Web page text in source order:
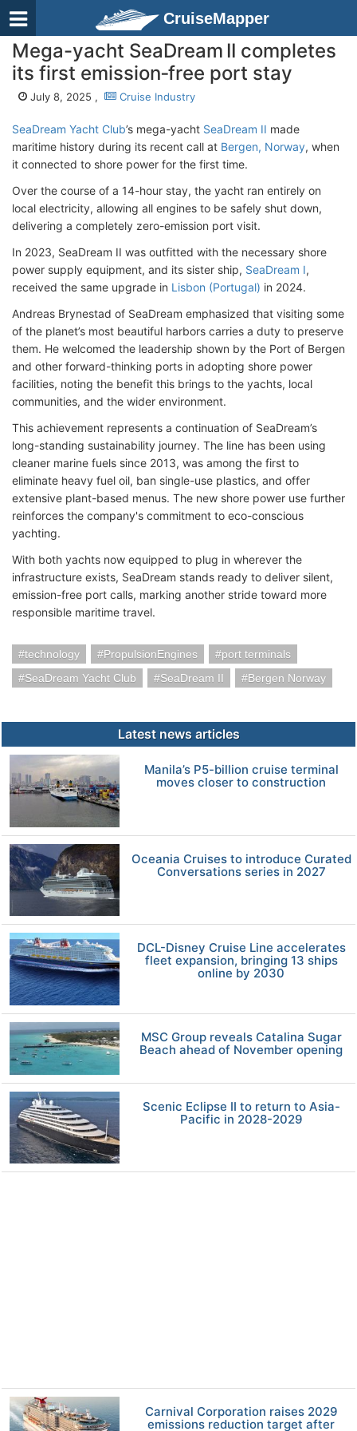
CruiseMapper
Mega-yacht SeaDream II completes
its first emission‑free port stay
July 8, 2025 , Cruise Industry
SeaDream Yacht Club’s mega-yacht SeaDream II made
maritime history during its recent call at Bergen, Norway, when
it connected to shore power for the first time.
Over the course of a 14-hour stay, the yacht ran entirely on
local electricity, allowing all engines to be safely shut down,
delivering a completely zero-emission port visit.
In 2023, SeaDream II was outfitted with the necessary shore
power supply equipment, and its sister ship, SeaDream I,
received the same upgrade in Lisbon (Portugal) in 2024.
Andreas Brynestad of SeaDream emphasized that visiting some
of the planet’s most beautiful harbors carries a duty to preserve
them. He welcomed the leadership shown by the Port of Bergen
and other forward-thinking ports in adopting shore power
facilities, noting the benefit this brings to the yachts, local
communities, and the wider environment.
This achievement represents a continuation of SeaDream’s
long-standing sustainability journey. The line has been using
cleaner marine fuels since 2013, was among the first to
eliminate heavy fuel oil, ban single-use plastics, and offer
extensive plant-based menus. The new shore power use further
reinforces the company's commitment to eco-conscious
yachting.
With both yachts now equipped to plug in wherever the
infrastructure exists, SeaDream stands ready to deliver silent,
emission-free port calls, marking another stride toward more
responsible maritime travel.
technology PropulsionEngines
port terminals
SeaDream Yacht Club
SeaDream II Bergen Norway
Latest news articles
Manila’s P5-billion cruise terminal
moves closer to construction
Oceania Cruises to introduce Curated
Conversations series in 2027
DCL-Disney Cruise Line accelerates
fleet expansion, bringing 13 ships
online by 2030
MSC Group reveals Catalina Sugar
Beach ahead of November opening
Scenic Eclipse II to return to Asia-
Pacific in 2028-2029
Carnival Corporation raises 2029
emissions reduction target after